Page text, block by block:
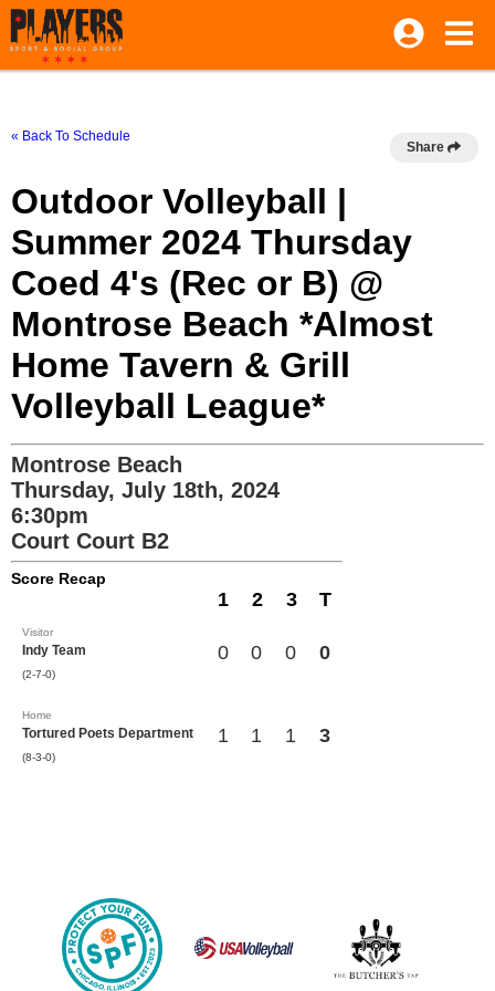
« Back To Schedule
Share
Outdoor Volleyball |
Summer 2024 Thursday
Coed 4's (Rec or B) @
Montrose Beach *Almost
Home Tavern & Grill
Volleyball League*
Montrose Beach
Thursday, July 18th, 2024
6:30pm
Court Court B2
Score Recap
1 2 3 T
Visitor
Indy Team
(2-7-0)
0 0 0 0
Home
Tortured Poets Department
(8-3-0)
1 1 1 3